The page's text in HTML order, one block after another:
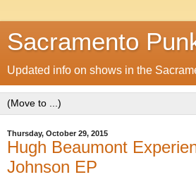
Sacramento
Updated info on shows in the
Thursday, October 29, 2015
Hugh Beaumont
Johnson EP